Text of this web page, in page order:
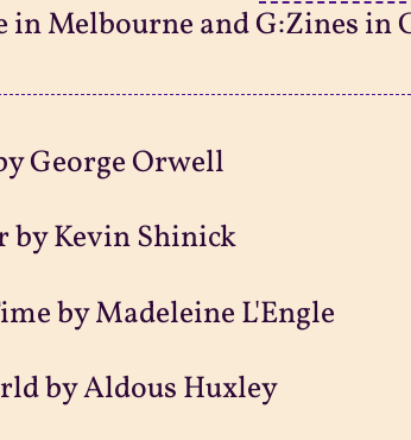
Melbourne and G:Zines in
George Orwell
by Kevin Shinick
by Madeleine L'Engle
by Aldous Huxley